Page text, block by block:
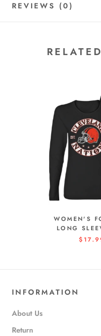
REVIEWS (0)
WOMEN'S
LONG
INFORMATION
About Us
Return